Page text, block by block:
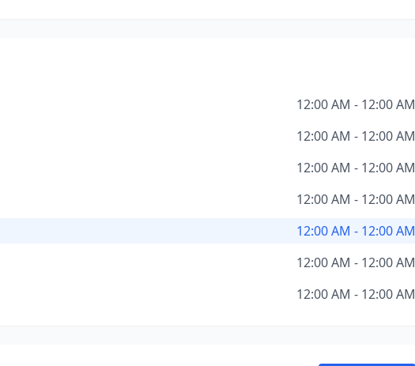
12:00 AM - 12:00 AM
12:00 AM - 12:00 AM
12:00 AM - 12:00 AM
12:00 AM - 12:00 AM
12:00 AM - 12:00 AM
12:00 AM - 12:00 AM
12:00 AM - 12:00 AM